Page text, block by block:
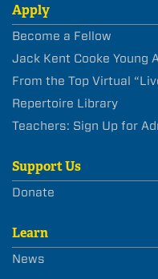
Apply
Become a Fellow
Jack Kent Cooke Young
From the Top Virtual
Repertoire Library
Teachers: Sign Up for
Support Us
Donate
Learn
News